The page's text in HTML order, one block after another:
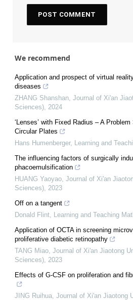
We recommend
Application and prospect of virtual
diseases
ZHANG Shanshan Journal of Xi'an
Sciences) 2024
‘Lenses’ with Fixed Radius – A
Circular Plates
Hans Humenberger, Learning and
The influencing factors of surgically
phacoemulsification
HUANG Yaoyao Journal of Xi'an
Sciences) 2023
Off on a tangent
Donald Flint Learning and Teaching
Application of OCTA in screening
proliferative diabetic retinopathy
TANG Miao Journal of Xi'an Jiaotong
Sciences) 2023
Effects of G-CSF on proliferation and
JING Ruihua Journal of Xi'an Jiaotong